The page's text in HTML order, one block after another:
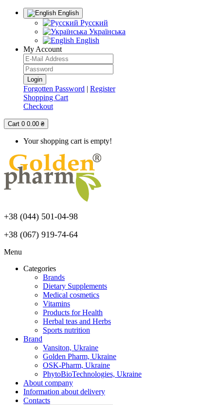
English
Русский
Українська
English
My Account
Forgotten Password | Register
Shopping Cart
Checkout
Cart 0 0.00 ₴
Your shopping cart is empty!
+38 (044) 501-04-98
+38 (067) 919-74-64
Menu
Categories
Brands
Dietary Supplements
Medical cosmetics
Vitamins
Products for Health
Herbal teas and Herbs
Sports nutrition
Brand
Vansiton, Ukraine
Golden Pharm, Ukraine
OSK-Pharm, Ukraine
PhytoBioTechnologies, Ukraine
About company
Information about delivery
Contacts